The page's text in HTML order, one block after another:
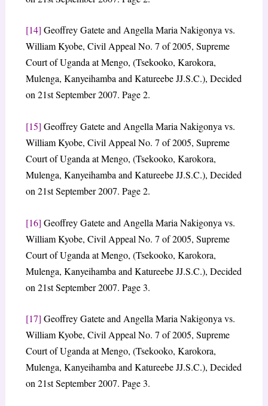
[14] Geoffrey Gatete and Angella Maria Nakigonya vs.
William Kyobe, Civil Appeal No. 7 of 2005, Supreme
Court of Uganda at Mengo, (Tsekooko, Karokora,
Mulenga, Kanyeihamba and Katureebe JJ.S.C.), Decided
on 21st September 2007. Page 2.
[15] Geoffrey Gatete and Angella Maria Nakigonya vs.
William Kyobe, Civil Appeal No. 7 of 2005, Supreme
Court of Uganda at Mengo, (Tsekooko, Karokora,
Mulenga, Kanyeihamba and Katureebe JJ.S.C.), Decided
on 21st September 2007. Page 2.
[16] Geoffrey Gatete and Angella Maria Nakigonya vs.
William Kyobe, Civil Appeal No. 7 of 2005, Supreme
Court of Uganda at Mengo, (Tsekooko, Karokora,
Mulenga, Kanyeihamba and Katureebe JJ.S.C.), Decided
on 21st September 2007. Page 3.
[17] Geoffrey Gatete and Angella Maria Nakigonya vs.
William Kyobe, Civil Appeal No. 7 of 2005, Supreme
Court of Uganda at Mengo, (Tsekooko, Karokora,
Mulenga, Kanyeihamba and Katureebe JJ.S.C.), Decided
on 21st September 2007. Page 3.